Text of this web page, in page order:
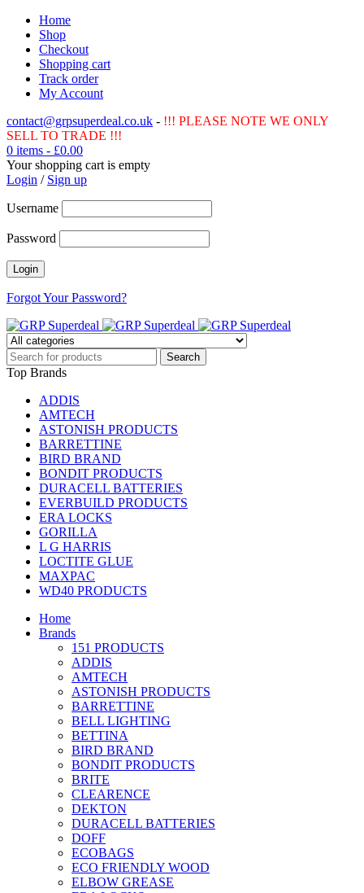
Home
Shop
Checkout
Shopping cart
Track order
My Account
contact@grpsuperdeal.co.uk - !!! PLEASE NOTE WE ONLY
SELL TO TRADE !!!
0 items - £0.00
Your shopping cart is empty
Login / Sign up
Username
Password
Forgot Your Password?
Top Brands
ADDIS
AMTECH
ASTONISH PRODUCTS
BARRETTINE
BIRD BRAND
BONDIT PRODUCTS
DURACELL BATTERIES
EVERBUILD PRODUCTS
ERA LOCKS
GORILLA
L G HARRIS
LOCTITE GLUE
MAXPAC
WD40 PRODUCTS
Home
Brands
151 PRODUCTS
ADDIS
AMTECH
ASTONISH PRODUCTS
BARRETTINE
BELL LIGHTING
BETTINA
BIRD BRAND
BONDIT PRODUCTS
BRITE
CLEARENCE
DEKTON
DURACELL BATTERIES
DOFF
ECOBAGS
ECO FRIENDLY WOOD
ELBOW GREASE